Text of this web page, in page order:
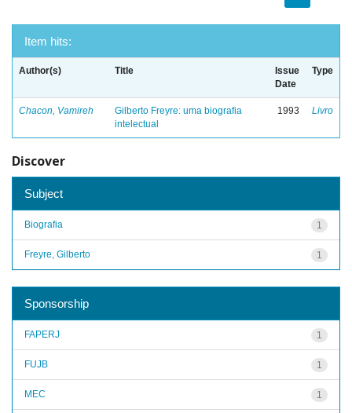
Item hits:
Author(s) Title
Issue
Date
Type
Chacon, Vamireh
Gilberto Freyre: uma biografia
intelectual
1993 Livro
Discover
Subject
1
Biografia
1
Freyre, Gilberto
Sponsorship
1
FAPERJ
1
FUJB
1
MEC